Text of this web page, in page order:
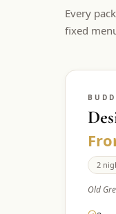
Every
fixed
2
Old